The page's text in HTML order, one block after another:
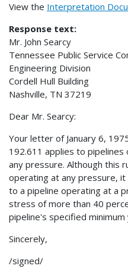
View the Interpretation
Response text:
Mr. John Searcy
Tennessee Public Service
Engineering Division
Cordell Hull Building
Nashville, TN 37219
Dear Mr. Searcy:
Your letter of January 6,
192.611 applies to pipelines
any pressure. Although this
operating at any pressure,
to a pipeline operating at a
stress of more than 40
pipeline's specified
Sincerely,
/signed/